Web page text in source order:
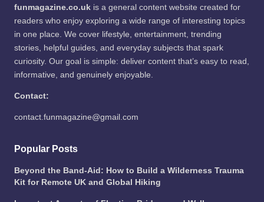
funmagazine.co.uk is a general content website created for
readers who enjoy exploring a wide range of interesting topics
in one place. We cover lifestyle, entertainment, trending
stories, helpful guides, and everyday subjects that spark
curiosity. Our goal is simple: deliver content that’s easy to read,
informative, and genuinely enjoyable.
Contact:
contact.funmagazine@gmail.com
Popular Posts
Beyond the Band-Aid: How to Build a Wilderness Trauma
Kit for Remote UK and Global Hiking